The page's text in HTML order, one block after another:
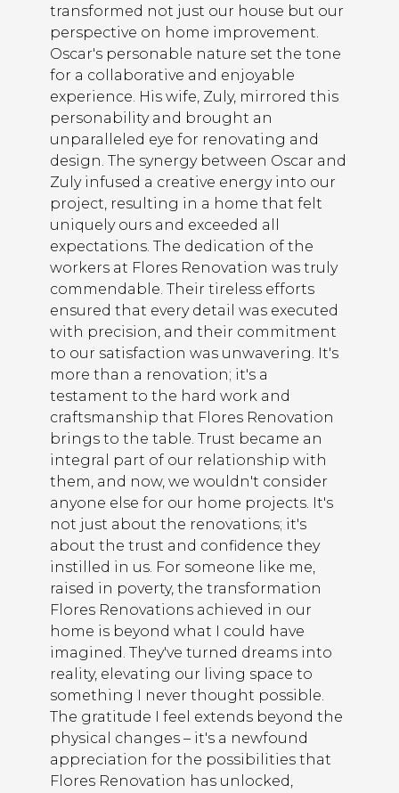
transformed not just our house but our
perspective on home improvement.
Oscar's personable nature set the tone
for a collaborative and enjoyable
experience. His wife, Zuly, mirrored this
personability and brought an
unparalleled eye for renovating and
design. The synergy between Oscar and
Zuly infused a creative energy into our
project, resulting in a home that felt
uniquely ours and exceeded all
expectations. The dedication of the
workers at Flores Renovation was truly
commendable. Their tireless efforts
ensured that every detail was executed
with precision, and their commitment
to our satisfaction was unwavering. It's
more than a renovation; it's a
testament to the hard work and
craftsmanship that Flores Renovation
brings to the table. Trust became an
integral part of our relationship with
them, and now, we wouldn't consider
anyone else for our home projects. It's
not just about the renovations; it's
about the trust and confidence they
instilled in us. For someone like me,
raised in poverty, the transformation
Flores Renovations achieved in our
home is beyond what I could have
imagined. They've turned dreams into
reality, elevating our living space to
something I never thought possible.
The gratitude I feel extends beyond the
physical changes – it's a newfound
appreciation for the possibilities that
Flores Renovation has unlocked,